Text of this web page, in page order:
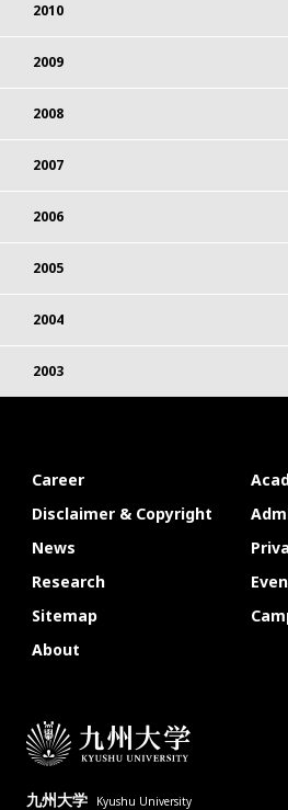
2010
2009
2008
2007
2006
2005
2004
2003
九州大学 Kyushu University
Career
Disclaimer & Copyright
News
Research
Sitemap
About